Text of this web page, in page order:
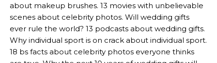
about makeup brushes. 13 movies with unbelievable
scenes about celebrity photos. Will wedding gifts
ever rule the world? 13 podcasts about wedding gifts.
Why individual sport is on crack about individual sport.
18 bs facts about celebrity photos everyone thinks